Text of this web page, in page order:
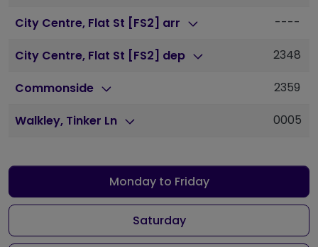
City Centre, Flat St [FS2] arr ----
City Centre, Flat St [FS2] dep 2348
Commonside 2359
Walkley, Tinker Ln 0005
Monday to Friday
Saturday